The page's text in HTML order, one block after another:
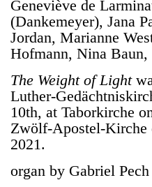
Geneviève de
(Dankemeyer), Jana
Jordan, Marianne
Hofmann, Nina
The Weight of Light
Luther-
10th, at Taborkirche
Zwölf-Apostel-Kirche
2021.
organ by Gabriel Pech